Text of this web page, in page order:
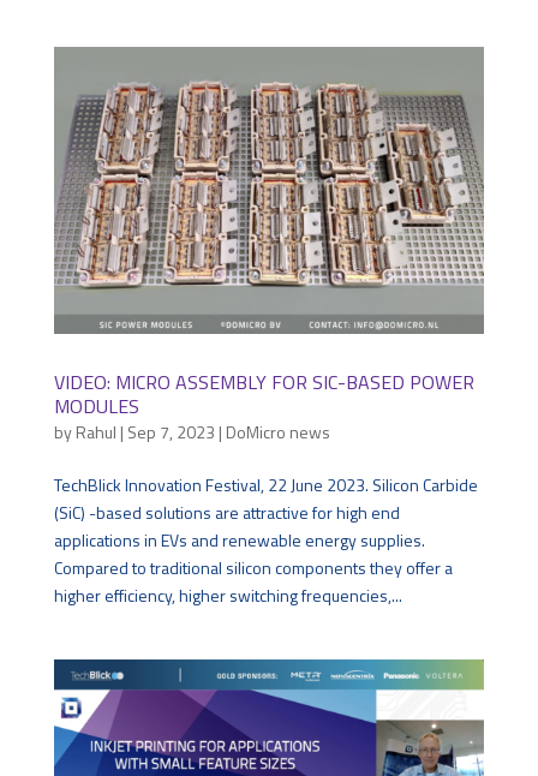
VIDEO: MICRO ASSEMBLY FOR SIC-BASED POWER
MODULES
byRahul | Sep 7, 2023 | DoMicro news
TechBlick Innovation Festival, 22 June 2023. Silicon Carbide
(SiC) -based solutions are attractive for high end
applications in EVs and renewable energy supplies.
Compared to traditional silicon components they offer a
higher efficiency, higher switching frequencies,...